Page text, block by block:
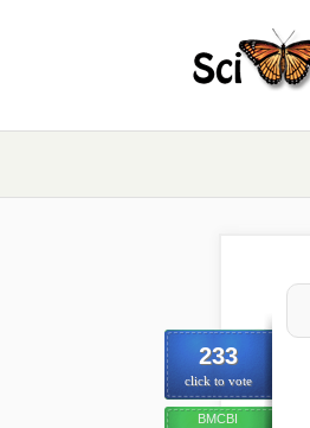
233
click to vote
BMCBI